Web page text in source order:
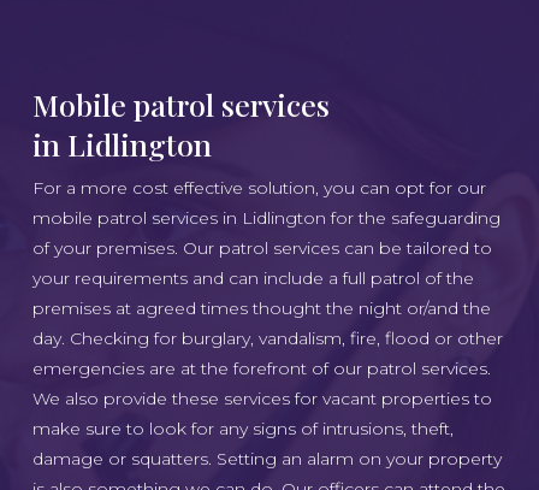
Mobile patrol services
in Lidlington
For a more cost effective solution, you can opt for our
mobile patrol services in Lidlington for the safeguarding
of your premises. Our patrol services can be tailored to
your requirements and can include a full patrol of the
premises at agreed times thought the night or/and the
day. Checking for burglary, vandalism, fire, flood or other
emergencies are at the forefront of our patrol services.
We also provide these services for vacant properties to
make sure to look for any signs of intrusions, theft,
damage or squatters. Setting an alarm on your property